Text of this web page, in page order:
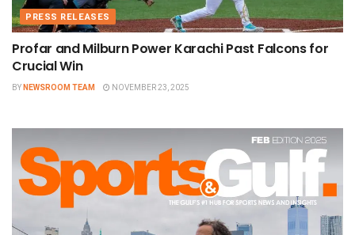
PRESS RELEASES
Profar and Milburn Power Karachi Past Falcons for
Crucial Win
BYNEWSROOM TEAM NOVEMBER 23, 2025